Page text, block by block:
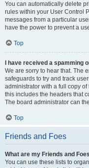
You can automatically delete
rules within your User Control
messages from a particular
have the power to prevent a
Top
I have received a spamming
We are sorry to hear that. The
safeguards to try and track
administrator with a full copy
this includes the headers that
The board administrator can
Top
Friends and Foes
What are my Friends and
You can use these lists to